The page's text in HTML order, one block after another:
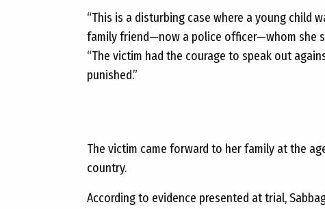
“This is a disturbing case where a young child
family friend—now a police officer—whom she
“The victim had the courage to speak out
punished.”
The victim came forward to her family at the
country.
According to evidence presented at trial,